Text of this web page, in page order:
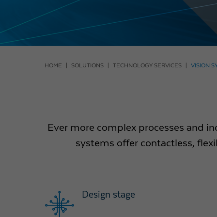
HOME SOLUTIONS TECHNOLOGY SERVICES VISION
Ever more complex processes and
systems offer contactless,
Design stage